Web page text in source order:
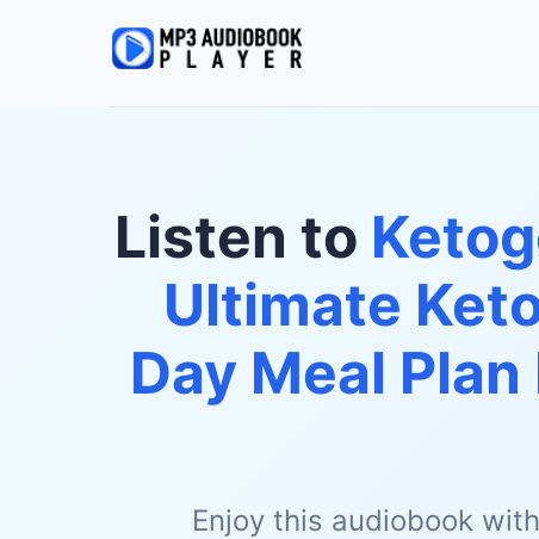
Listen to
Ultimate
Day Meal
Enjoy this audiobook